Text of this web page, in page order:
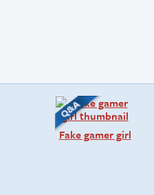
Fake gamer girl